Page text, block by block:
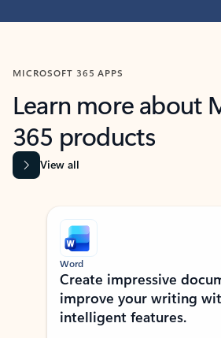
MICROSOFT 365 APPS
Learn more about
365 products
View all
Showing slide 1 of 9
Word
Create impressive
improve your writing
intelligent features.